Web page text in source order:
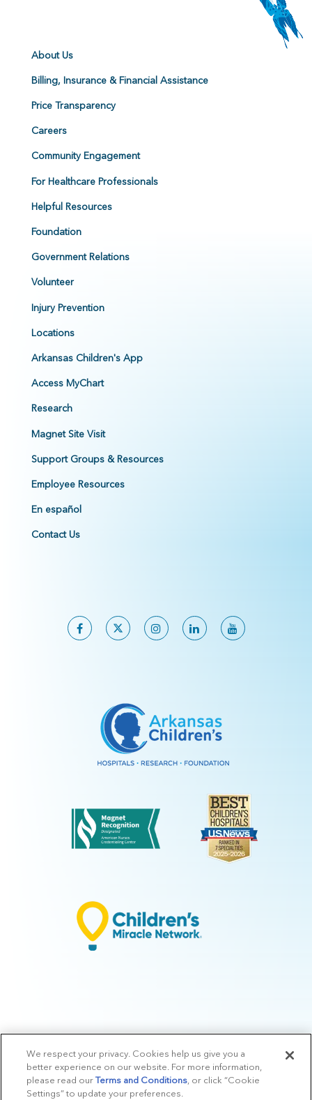
About Us
Billing, Insurance & Financial Assistance
Price Transparency
Careers
Community Engagement
For Healthcare Professionals
Helpful Resources
Foundation
Government Relations
Volunteer
Injury Prevention
Locations
Arkansas Children's App
Access MyChart
Research
Magnet Site Visit
Support Groups & Resources
Employee Resources
En español
Contact Us
© 2026 Arkansas Children's.Privacy Policy |Terms of Use
Manage
Preferences |v.10.3
We respect your privacy. Cookies help us give you a
better experience on our website. For more information,
please read ourTerms and Conditions , or click “Cookie
Settings” to update your preferences.